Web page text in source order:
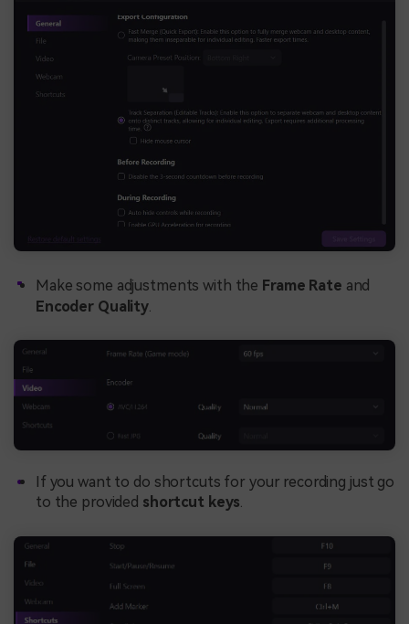
Make some adjustments with the Frame Rate and
Encoder Quality
If you want to do shortcuts for your recording just go
to the provided shortcut keys.